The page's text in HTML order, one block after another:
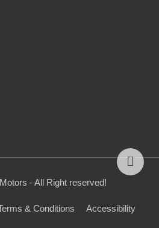
- All Right reserved!
& Conditions Accessibility